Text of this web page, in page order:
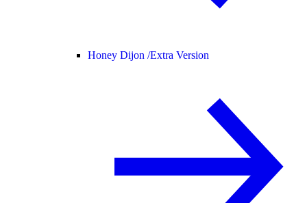
Honey Dijon /Extra Version